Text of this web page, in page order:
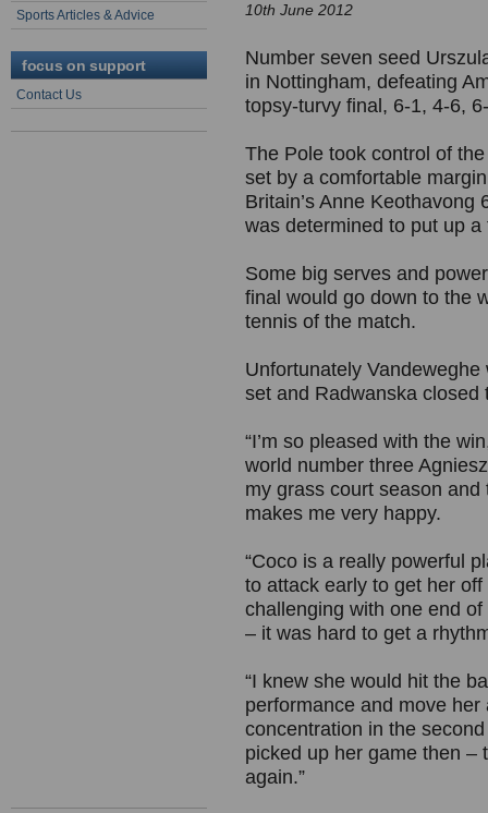
Sports Articles & Advice
focus on support
Contact Us
10th June 2012
Number seven seed
in Nottingham, defeating
topsy-turvy final, 6-1, 4-6,
The Pole took control of
set by a comfortable
Britain’s Anne
was determined to put up a
Some big serves and
final would go down to the
tennis of the match.
Unfortunately
set and Radwanska
“I’m so pleased with the
world number three
my grass court season
makes me very happy.
“Coco is a really powerful
to attack early to get her
challenging with one end
– it was hard to get a
“I knew she would hit the
performance and move
concentration in the
picked up her game then –
again.”